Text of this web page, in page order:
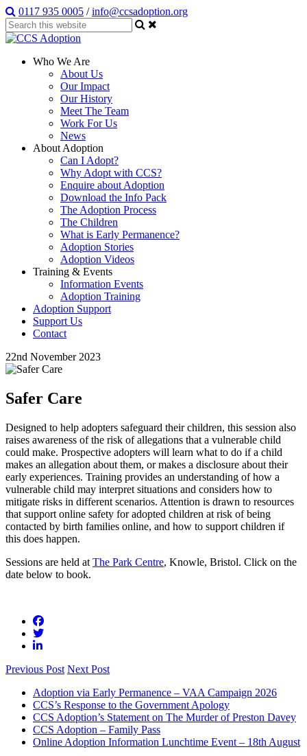
0117 935 0005 /info@ccsadoption.org
Who We Are
About Us
Our Impact
Our History
Meet The Team
Work For Us
News
About Adoption
Can I Adopt?
Why Adopt with CCS?
Enquire about Adoption
Download the Info Pack
The Adoption Process
The Children
What is Early Permanence?
Adoption Stories
Adoption Videos
Training & Events
Information Events
Adoption Training
Adoption Support
Support Us
Contact
22nd November 2023
Safer Care
Designed to help adopters safeguard their children, this session also
raises awareness of the risk of allegations that a vulnerable child
could make. Prospective adopters will learn what to do if a child
makes an allegation about them, or makes a disclosure about their
early experiences. Training provides an understanding of how a
vulnerable child may interpret situations and considers how to
mitigate risks in different scenarios. Attention is drawn to resources
that support online safety for adopted children at risk of being
contacted by birth families online, and how to support children if
this does happen.
Sessions are held at The Park Centre, Knowle, Bristol. Click on the
date below to book.
Previous Post Next Post
Adoption via Early Permanence – VAA Campaign 2026
CCS’s Response to the Government Apology
CCS Adoption’s Statement on The Murder of Preston Davey
CCS Adoption – Family Pass
Online Adoption Information Lunchtime Event – 18th August